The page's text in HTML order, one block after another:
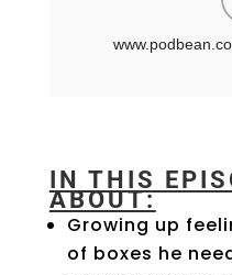
IN THIS
ABOUT:
Growing up
of boxes he